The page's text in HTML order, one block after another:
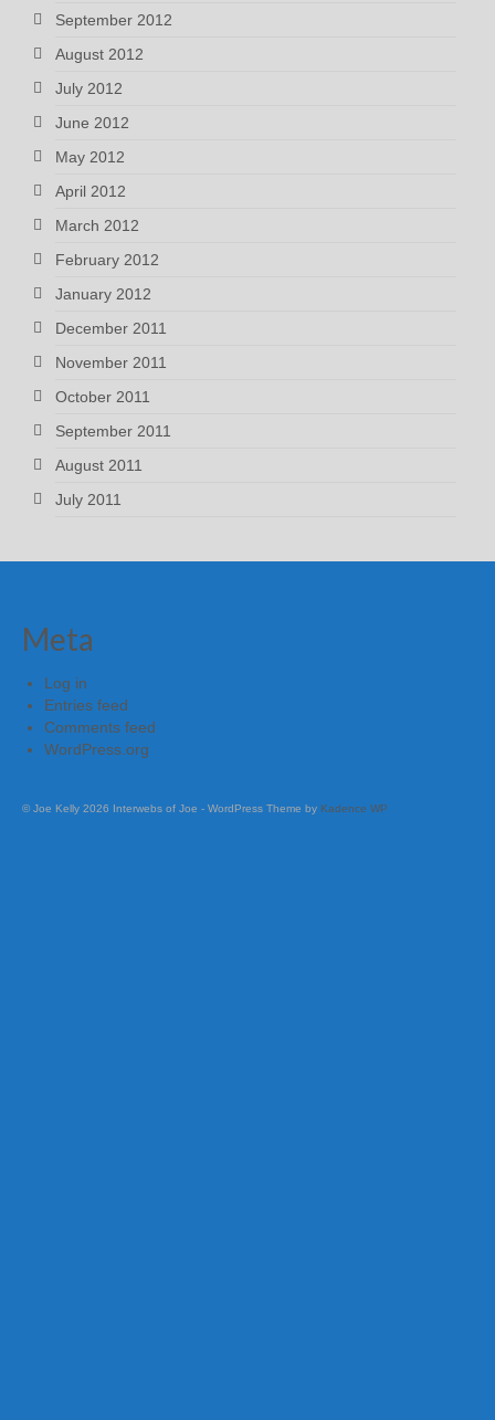
September 2012
August 2012
July 2012
June 2012
May 2012
April 2012
March 2012
February 2012
January 2012
December 2011
November 2011
October 2011
September 2011
August 2011
July 2011
Meta
Log in
Entries feed
Comments feed
WordPress.org
© Joe Kelly 2026 Interwebs of Joe - WordPress Theme by Kadence WP